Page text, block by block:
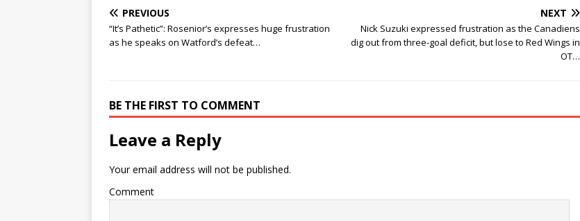
PREVIOUS
“It’s Pathetic”: Rosenior’s expresses huge frustration
as he speaks on Watford’s defeat…
NEXT
Nick Suzuki expressed frustration as the Canadiens
dig out from three-goal deficit, but lose to Red Wings in
OT…
BE THE FIRST TO COMMENT
Leave a Reply
Your email address will not be published.
Comment